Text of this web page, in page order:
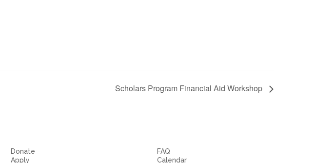
Scholars Program Financial Aid Workshop
Donate
Apply
FAQ
Calendar